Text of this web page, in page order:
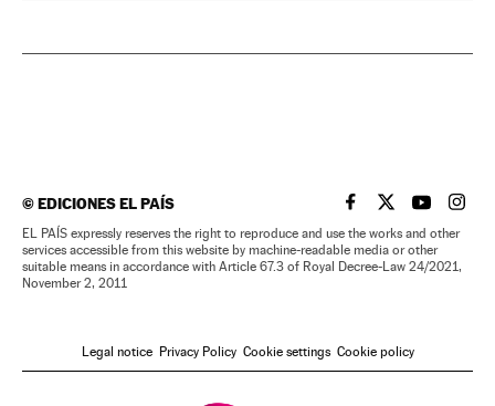
©EDICIONES EL PAÍS EL PAÍS IN ENGLISH
EL PAÍS INEL PAÍS IN
EL
EL PAÍS expressly reserves the right to reproduce and use the works and other
services accessible from this website by machine-readable media or other
suitable means in accordance with Article 67.3 of Royal Decree-Law 24/2021,
November 2, 2011
Legal notice Privacy Policy Cookie settings Cookie policy